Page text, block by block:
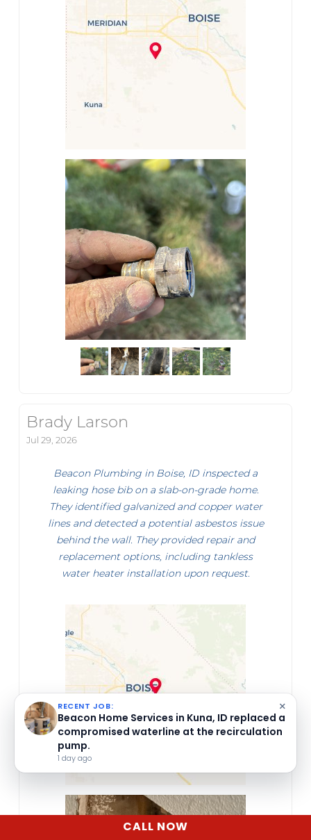
Brady Larson
Jul 29, 2026
Beacon Plumbing in Boise, ID inspected a
leaking hose bib on a slab-on-grade home.
They identified galvanized and copper water
lines and detected a potential asbestos issue
behind the wall. They provided repair and
replacement options, including tankless
water heater installation upon request.
CALL NOW
×
RECENT JOB:
Beacon Home Services inspected a leaking
icemaker water supply line in Middleton, ID.
1 day ago